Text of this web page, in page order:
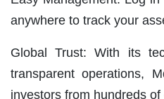
anywhere to track your
Global Trust: With its
transparent operations,
investors from hundreds of